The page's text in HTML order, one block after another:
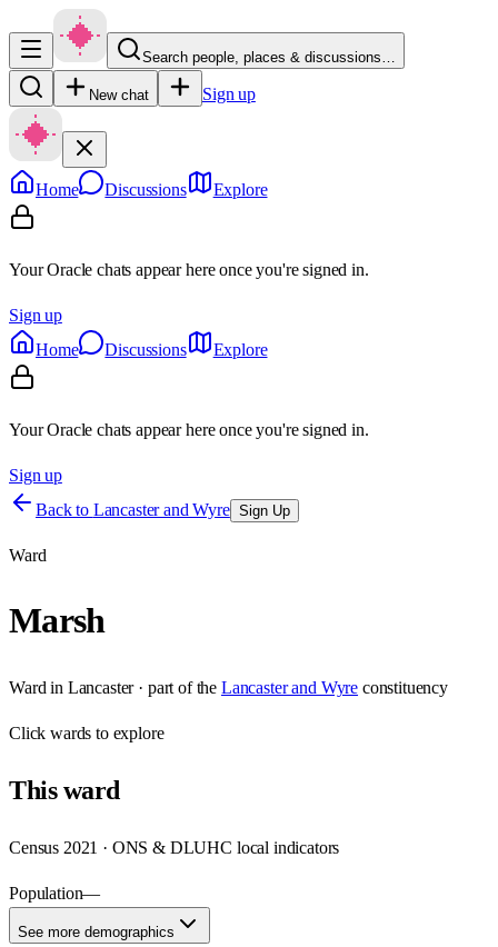
Search people, places & discussions…
New chat Sign up
Home Discussions Explore
Your Oracle chats appear here once you're signed in.
Sign up
Home
Discussions Explore
Your Oracle chats appear here once you're signed in.
Sign up
Back to Lancaster and Wyre Sign Up
Ward
Marsh
Ward in Lancaster· part of the Lancaster and Wyre constituency
Clickwards to explore
Thisward
Census 2021 · ONS & DLUHC local indicators
Population—
See more demographics